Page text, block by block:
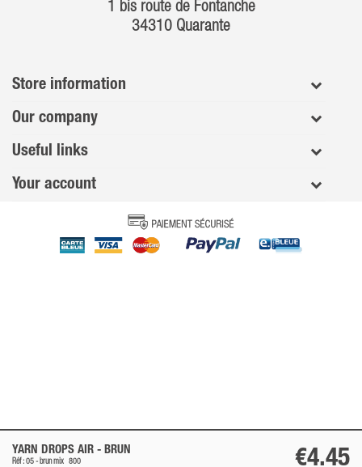
YARN DROPS AIR - BRUN
Réf : 05 - brunmix 800 €4.45
1 bis route de Fontanche
34310 Quarante
Store information
Our company
Useful links
Your account